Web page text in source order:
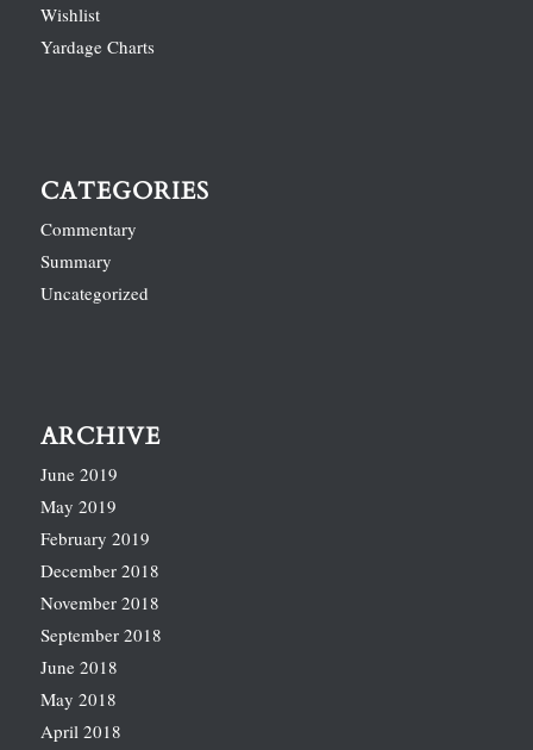
Wishlist
Yardage Charts
CATEGORIES
Commentary
Summary
Uncategorized
ARCHIVE
June 2019
May 2019
February 2019
December 2018
November 2018
September 2018
June 2018
May 2018
April 2018